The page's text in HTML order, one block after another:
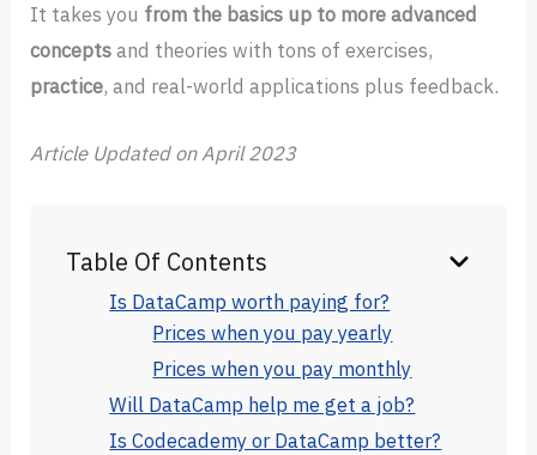
It takes you from the basics up to more advanced
conceptsand theories with tons of exercises,
practice, and real-world applications plus feedback.
Article Updated on April 2023
Table Of Contents
Is DataCamp worth paying for?
Prices when you pay yearly
Prices when you pay monthly
Will DataCamp help me get a job?
Is Codecademy or DataCamp better?